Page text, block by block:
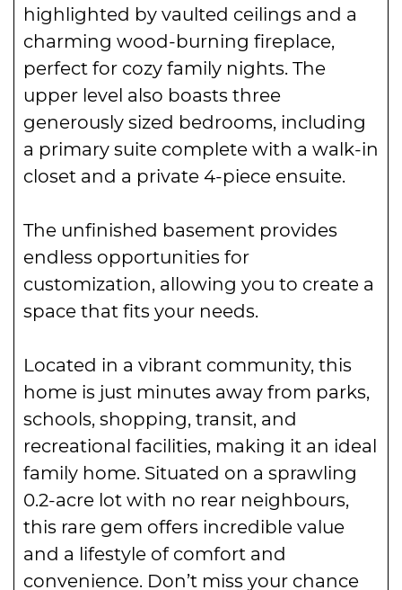
highlighted by vaulted ceilings and a
charming wood-burning fireplace,
perfect for cozy family nights. The
upper level also boasts three
generously sized bedrooms, including
a primary suite complete with a walk-in
closet and a private 4-piece ensuite.
The unfinished basement provides
endless opportunities for
customization, allowing you to create a
space that fits your needs.
Located in a vibrant community, this
home is just minutes away from parks,
schools, shopping, transit, and
recreational facilities, making it an ideal
family home. Situated on a sprawling
0.2-acre lot with no rear neighbours,
this rare gem offers incredible value
and a lifestyle of comfort and
convenience. Don’t miss your chance